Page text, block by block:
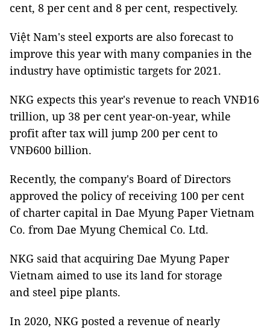
cent, 8 per cent and 8 per cent, respectively.
Việt Nam's steel exports are also forecast to
improve this year with many companies in the
industry have optimistic targets for 2021.
NKG expects this year's revenue to reach VNĐ16
trillion, up 38 per cent year-on-year, while
profit after tax will jump 200 per cent to
VNĐ600 billion.
Recently, the company's Board of Directors
approved the policy of receiving 100 per cent
of charter capital in Dae Myung Paper Vietnam
Co. from Dae Myung Chemical Co. Ltd.
NKG said that acquiring Dae Myung Paper
Vietnam aimed to use its land for storage
and steel pipe plants.
In 2020, NKG posted a revenue of nearly